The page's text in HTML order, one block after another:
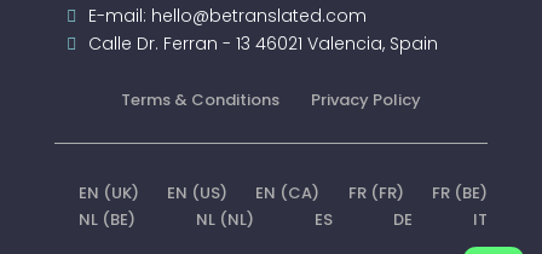
E-mail: hello@betranslated.com
Calle Dr. Ferran - 13 46021 Valencia, Spain
Terms & Conditions Privacy Policy
EN (UK) EN (US) EN (CA) FR (FR)
FR (BE)
NL (BE)
NL (NL) ES DE IT